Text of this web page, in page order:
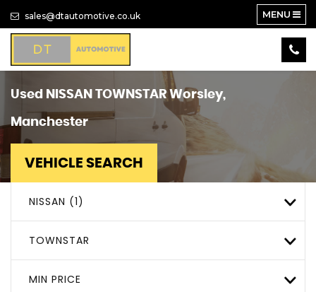
sales@dtautomotive.co.uk MENU
Used NISSAN TOWNSTARWorsley,
Manchester
VEHICLE SEARCH
NISSAN (1)
TOWNSTAR
MIN PRICE